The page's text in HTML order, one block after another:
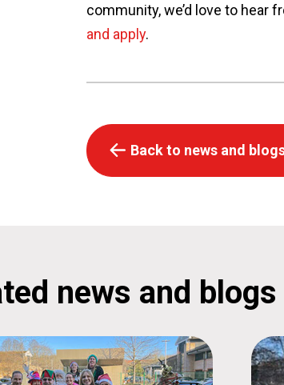
community, we’d love to hear
and apply.
Back to news and
news and blogs